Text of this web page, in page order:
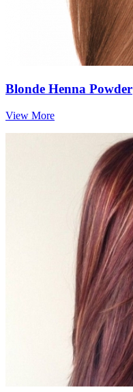
Blonde Henna Powder
View More